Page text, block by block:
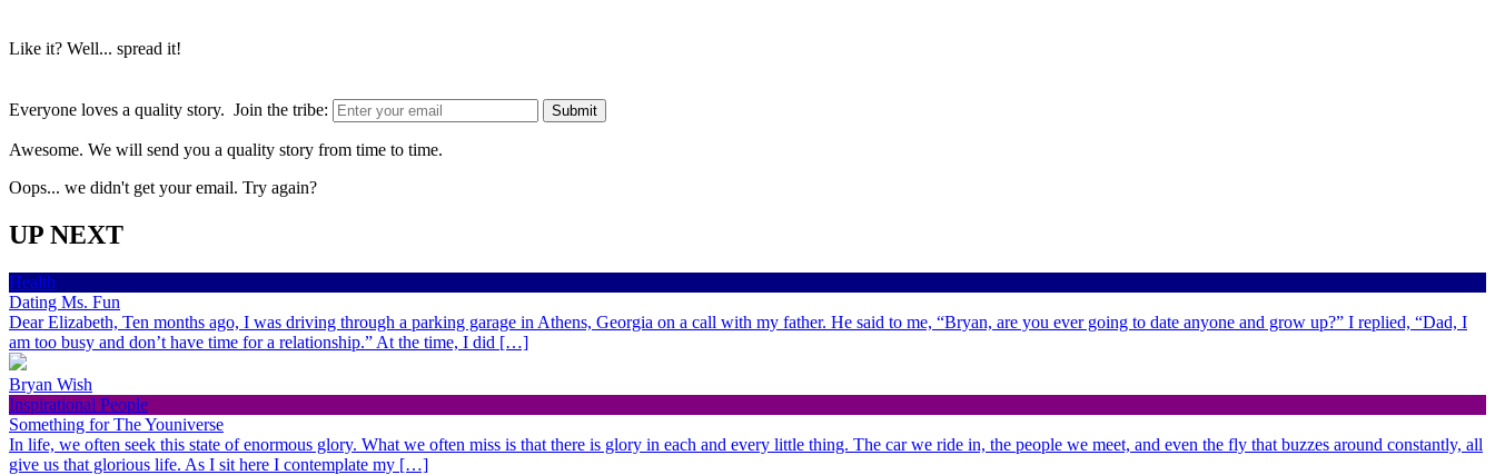
Like it? Well... spread it!
Everyone loves a quality story. Join the tribe:
Awesome. We will send you a quality story from time to time.
Oops... we didn't get your email. Try again?
UP NEXT
Health
Dating Ms. Fun
Dear Elizabeth, Ten months ago, I was driving through a parking garage in Athens, Georgia on a call with my father. He said to me, “Bryan, are you ever going to date anyone and grow up?” I replied, “Dad, I
am too busy and don’t have time for a relationship.” At the time, I did […]
Bryan Wish
Inspirational People
Something for The Youniverse
In life, we often seek this state of enormous glory. What we often miss is that there is glory in each and every little thing. The car we ride in, the people we meet, and even the fly that buzzes around constantly, all
give us that glorious life. As I sit here I contemplate my […]